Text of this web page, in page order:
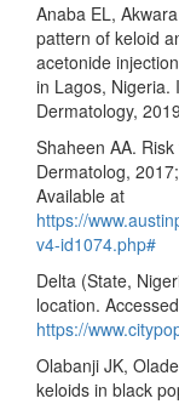
Anaba EL,
pattern of keloid
acetonide
in Lagos, Nigeria.
Dermatology,
Shaheen AA.
Dermatolog,
Available at
https://
v4-id1074.php#
Delta (State,
location.
https://
Olabanji JK,
keloids in black